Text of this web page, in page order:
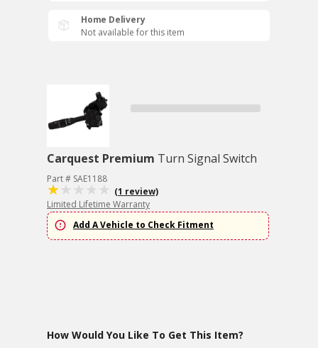
Home Delivery
Not available for this item
Carquest Premium Turn Signal Switch
Part # SAE1188
(1 review)
Limited Lifetime Warranty
Add A Vehicle to Check Fitment
How Would You Like To Get This Item?